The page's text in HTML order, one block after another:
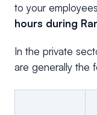
to your
hours during
In the private
are generally the